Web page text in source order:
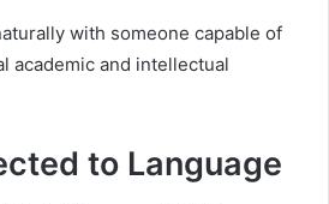
with someone capable of
academic and intellectual
to Language